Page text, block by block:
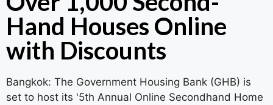
Hand Houses Online
with Discounts
Bangkok: The Government Housing Bank (GHB) is
set to host its '5th Annual Online Secondhand Home